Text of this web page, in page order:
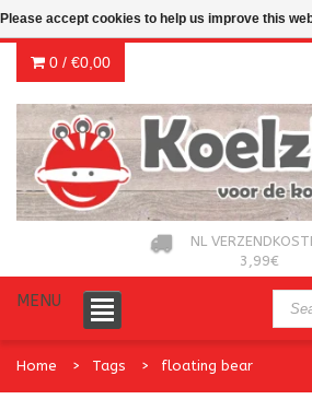
0 / €0,00
NL
3,99€
MENU
Home Tags floating bear
Please accept cookies to help us improve this